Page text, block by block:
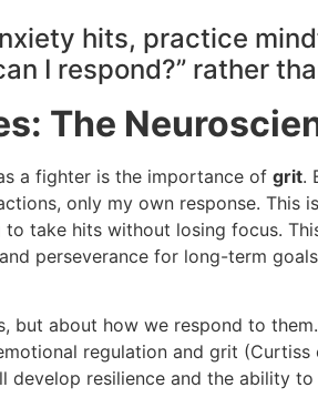
hits, practice
I respond?” rather
The
a fighter is the importance of grit.
only my own response. This
to take hits without losing focus.
perseverance for long-term
but about how we respond to
regulation and grit
develop resilience and the ability